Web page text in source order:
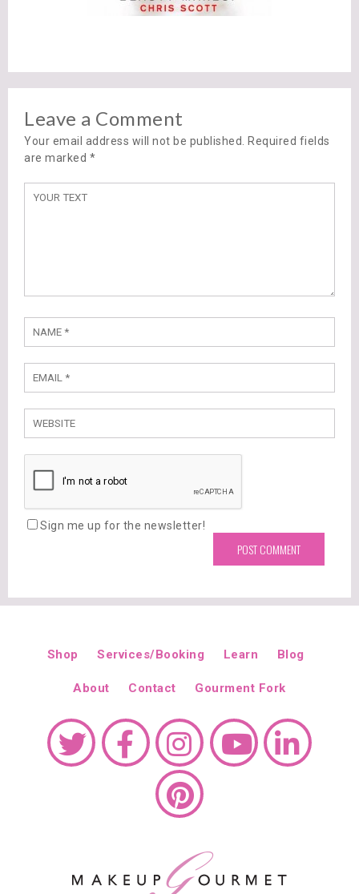
Leave a Comment
Your email address will not be published. Required fields
are marked *
Sign me up for the newsletter!
Shop Services/Booking Learn Blog
About Contact Gourment Fork